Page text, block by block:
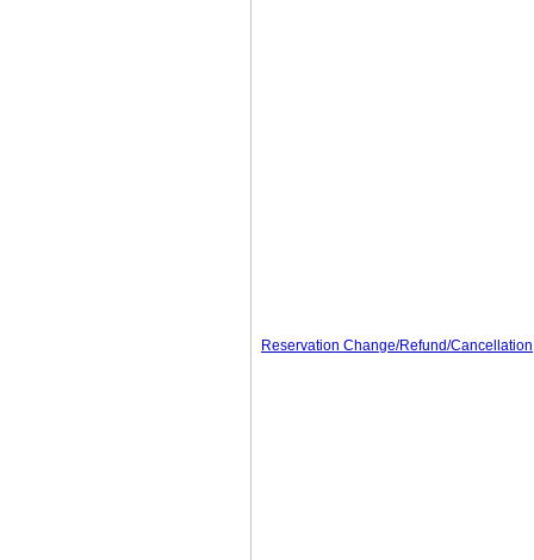
Reservation Change/Refund/Cancellation